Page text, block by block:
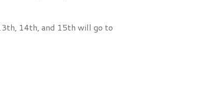
14th, and 15th will go to